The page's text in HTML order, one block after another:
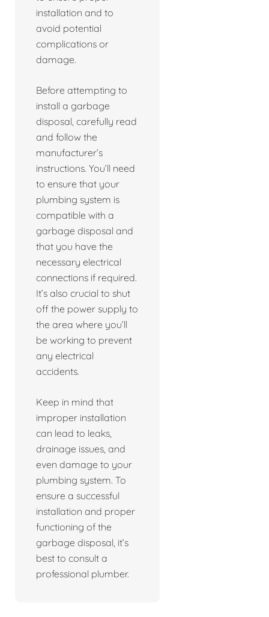
installation and to
avoid potential
complications or
damage.
Before attempting to
install a garbage
disposal, carefully read
and follow the
manufacturer’s
instructions. You’ll need
to ensure that your
plumbing system is
compatible with a
garbage disposal and
that you have the
necessary electrical
connections if required.
It’s also crucial to shut
off the power supply to
the area where you’ll
be working to prevent
any electrical
accidents.
Keep in mind that
improper installation
can lead to leaks,
drainage issues, and
even damage to your
plumbing system. To
ensure a successful
installation and proper
functioning of the
garbage disposal, it’s
best to consult a
professional plumber.